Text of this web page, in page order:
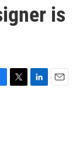
is